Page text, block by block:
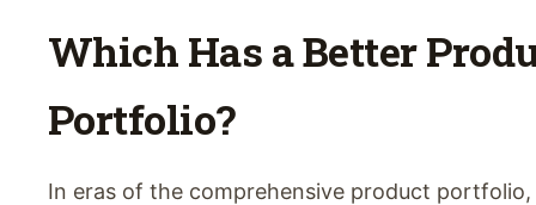
Which Has a Better
Portfolio?
In eras of the comprehensive product